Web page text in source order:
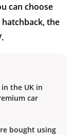
can choose
the
the UK in
car
bought using